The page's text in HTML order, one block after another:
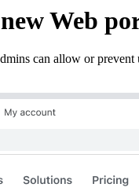
Web
can allow or